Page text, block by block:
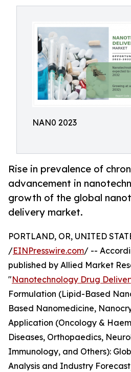
NAN0 2023
Rise in prevalence of
advancement in
growth of the global
delivery market.
PORTLAND, OR, UNITED
/EINPresswire.com/ --
published by Allied Market
"Nanotechnology Drug
Formulation (Lipid-Based
Based Nanomedicine,
Application (Oncology &
Diseases, Orthopaedics,
Immunology, and Others):
Analysis and Industry